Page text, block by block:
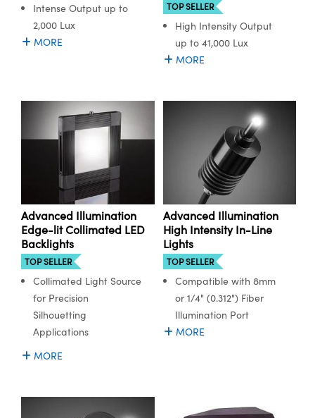
Intense Output up to
2,000 Lux
MORE
TOP SELLER
High Intensity Output
up to 41,000 Lux
MORE
Advanced Illumination
Edge-lit Collimated LED
Backlights
TOP SELLER
Collimated Light Source
for Precision
Silhouetting
Applications
MORE
Advanced Illumination
High Intensity In-Line
Lights
TOP SELLER
Compatible with 8mm
or 1/4" (0.312") Fiber
Illumination Port
MORE